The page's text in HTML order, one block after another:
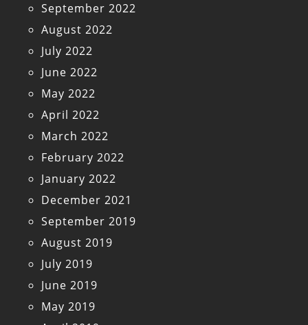
September 2022
August 2022
July 2022
June 2022
May 2022
April 2022
March 2022
February 2022
January 2022
December 2021
September 2019
August 2019
July 2019
June 2019
May 2019